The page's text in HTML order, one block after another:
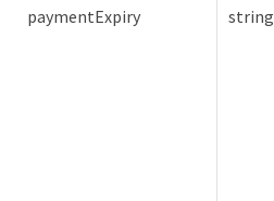
paymentExpiry string